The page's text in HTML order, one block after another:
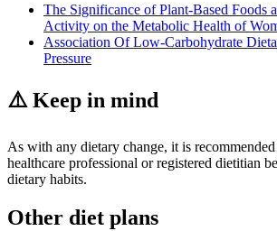
The Significance of Plant-Based Foods
Activity on the Metabolic Health of
Association Of Low-Carbohydrate
Pressure
⚠️ Keep in mind
As with any dietary change, it is
healthcare professional or registered dietitian
dietary habits.
Other diet plans